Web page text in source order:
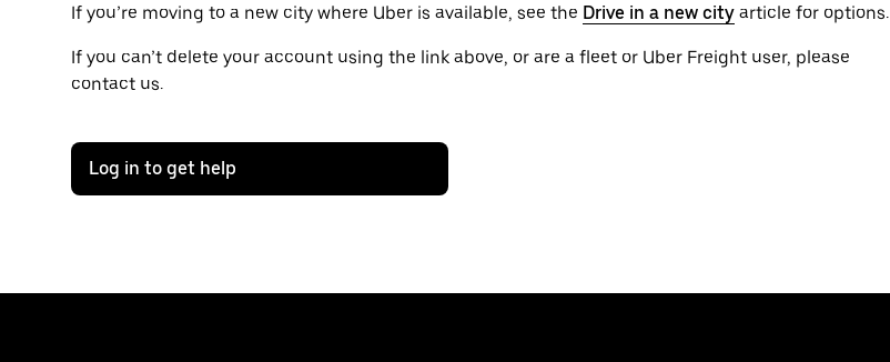
If you’re moving to a new city where Uber is available, see the Drive in a new city article for options.
If you can’t delete your account using the link above, or are a fleet or Uber Freight user, please
contact us.
Log in to get help